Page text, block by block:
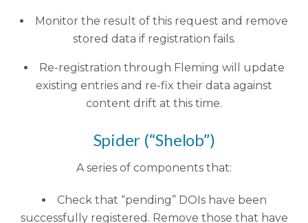
Monitor the result of this request and remove
stored data if registration fails.
Re-registration through Fleming will update
existing entries and re-fix their data against
content drift at this time.
Spider (“Shelob”)
A series of components that:
Check that “pending” DOIs have been
successfully registered. Remove those that have